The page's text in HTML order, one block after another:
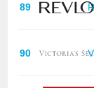
89
90